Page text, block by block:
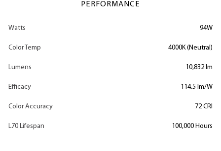
PERFORMANCE
Watts 94W
Color Temp 4000K (Neutral)
Lumens 10,832 lm
Efficacy 114.5 lm/W
Color Accuracy 72 CRI
L70 Lifespan 100,000 Hours